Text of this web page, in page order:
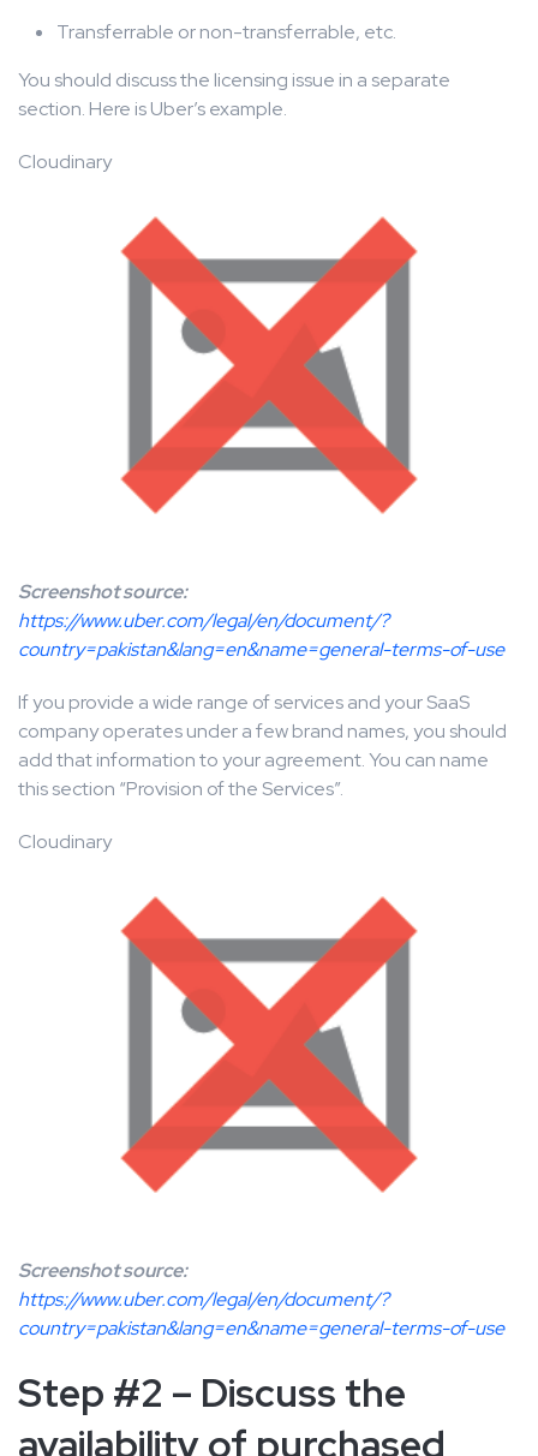
Transferrable or non-transferrable, etc.
You should discuss the licensing issue in a separate
section. Here is Uber’s example.
Cloudinary
Screenshot source:
https://www.uber.com/legal/en/document/?
country=pakistan&lang=en&name=general-terms-of-use
If you provide a wide range of services and your SaaS
company operates under a few brand names, you should
add that information to your agreement. You can name
this section “Provision of the Services”.
Cloudinary
Screenshot source:
https://www.uber.com/legal/en/document/?
country=pakistan&lang=en&name=general-terms-of-use
Step #2 – Discuss the
availability of purchased